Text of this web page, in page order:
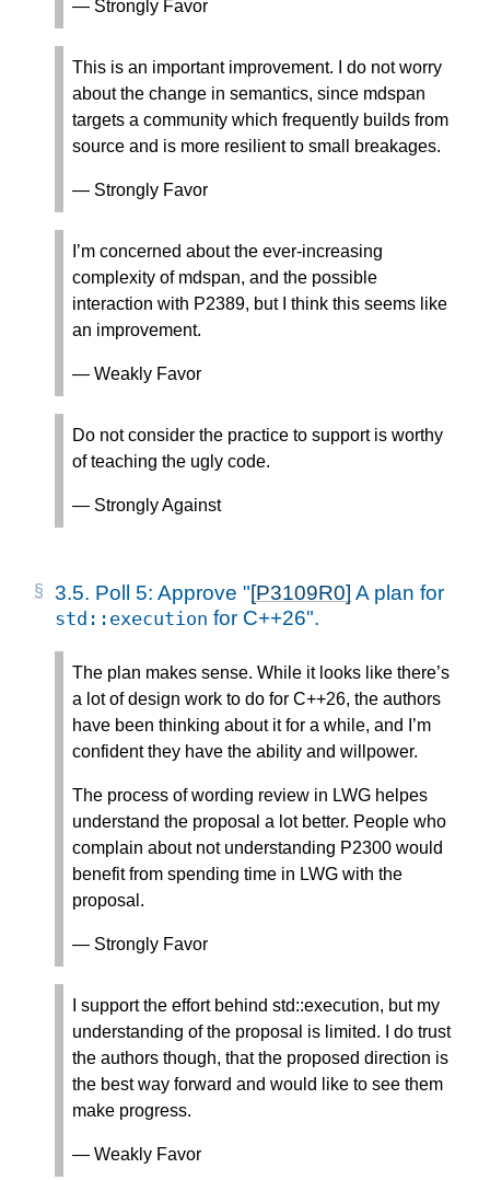
— Strongly Favor
This is an important improvement. I do not worry
about the change in semantics, since mdspan
targets a community which frequently builds from
source and is more resilient to small breakages.
— Strongly Favor
I’m concerned about the ever-increasing
complexity of mdspan, and the possible
interaction with P2389, but I think this seems like
an improvement.
— Weakly Favor
Do not consider the practice to support is worthy
of teaching the ugly code.
— Strongly Against
3.5. Poll 5: Approve "[P3109R0] A plan for
std :: execution for C++26".
The plan makes sense. While it looks like there’s
a lot of design work to do for C++26, the authors
have been thinking about it for a while, and I’m
confident they have the ability and willpower.
The process of wording review in LWG helpes
understand the proposal a lot better. People who
complain about not understanding P2300 would
benefit from spending time in LWG with the
proposal.
— Strongly Favor
I support the effort behind std::execution, but my
understanding of the proposal is limited. I do trust
the authors though, that the proposed direction is
the best way forward and would like to see them
make progress.
— Weakly Favor